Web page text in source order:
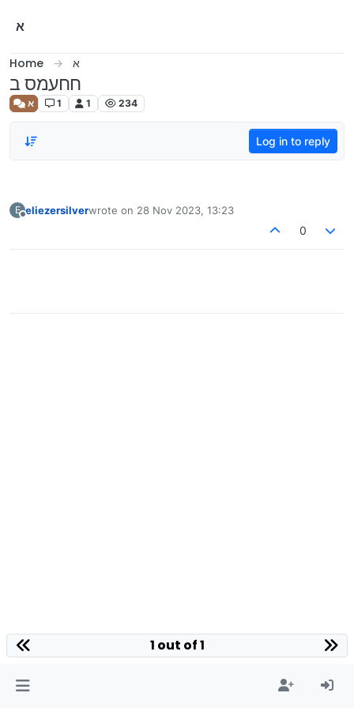
א
Home א
חחעמס ב
א 1 1 234
Log in to reply
E eliezersilverwrote on 28 Nov 2023, 13:23
last edited by
0
1 out of 1